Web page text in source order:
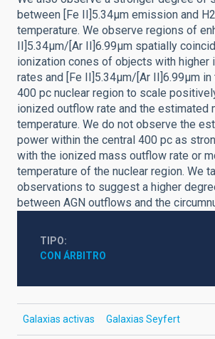
between [Fe II]5.34μm emission and
temperature. We observe regions of
II]5.34μm/[Ar II]6.99μm spatially
ionization cones of objects with higher
rates and [Fe II]5.34μm/[Ar II]6.99μm
400 pc nuclear region to scale
ionized outflow rate and the estimated
temperature. We do not observe the
power within the central 400 pc as
with the ionized mass outflow rate or
temperature of the nuclear region. We
observations to suggest a higher
between AGN outflows and the
TIPO
CON ÁRBITRO
Galaxias activas Galaxias Seyfert